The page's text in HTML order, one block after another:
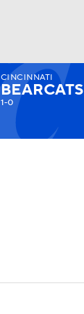
CINCINNATI
BEARCATS
1-0